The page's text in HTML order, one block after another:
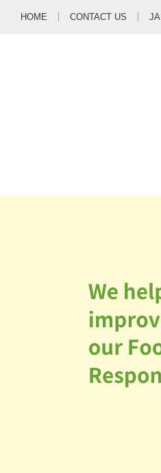
HOME CONTACT US